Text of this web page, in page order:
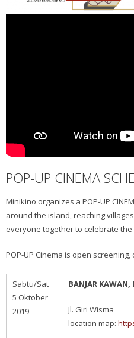
POP-UP CINEMA
Minikino organizes a POP-UP
around the island, reaching
everyone together to celebrate the
POP-UP Cinema is open
Sabtu/Sat
5 Oktober
2019
BANJAR KAWAN,
Jl. Giri Wisma
location map: